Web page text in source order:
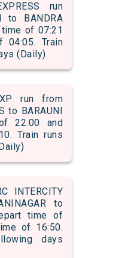
run
to BANDRA
time of 07:21
04:05. Train
(Daily)
run from
to BARAUNI
22:00 and
Train runs
INTERCITY
to
time of
of 16:50.
days